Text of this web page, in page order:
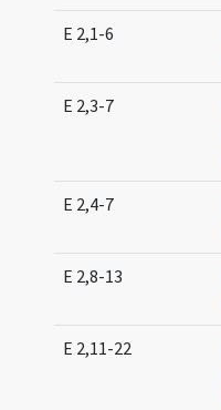
E 2,1-6
E 2,3-7
E 2,4-7
E 2,8-13
E 2,11-22